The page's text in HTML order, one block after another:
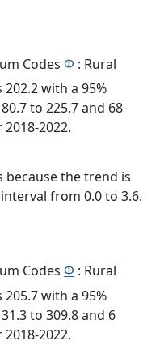
Codes Φ : Rural
202.2 with a 95%
to 225.7 and 68
2022.
because the trend is
from 0.0 to 3.6.
Codes Φ : Rural
205.7 with a 95%
to 309.8 and 6
2022.